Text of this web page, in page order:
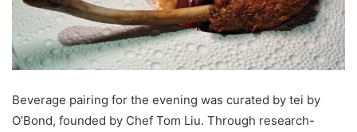
Beverage pairing for the evening was curated by tei by
O’Bond, founded by Chef Tom Liu. Through research-